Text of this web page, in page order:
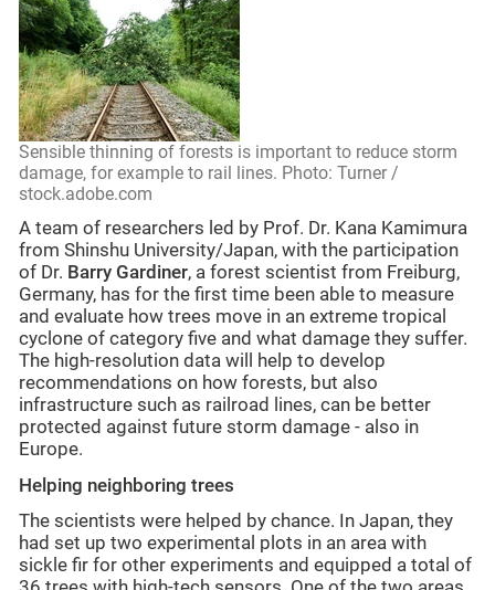
Sensible thinning of forests is important to reduce storm
damage, for example to rail lines. Photo: Turner /
stock.adobe.com
A team of researchers led by Prof. Dr. Kana Kamimura
from Shinshu University/Japan, with the participation
of Dr. Barry Gardiner, a forest scientist from Freiburg,
Germany, has for the first time been able to measure
and evaluate how trees move in an extreme tropical
cyclone of category five and what damage they suffer.
The high-resolution data will help to develop
recommendations on how forests, but also
infrastructure such as railroad lines, can be better
protected against future storm damage - also in
Europe.
Helping neighboring trees
The scientists were helped by chance. In Japan, they
had set up two experimental plots in an area with
sickle fir for other experiments and equipped a total of